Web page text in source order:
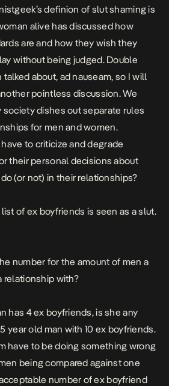
definion of slut shaming is
alive has discussed how
are and how they wish they
without being judged. Double
about, ad nauseam, so I will
pointless discussion. We
society dishes out separate rules
for men and women.
to criticize and degrade
their personal decisions about
(or not) in their relationships?
of ex boyfriends is seen as a slut.
number for the amount of men a
relationship with?
has 4 ex boyfriends, is she any
year old man with 10 ex boyfriends.
have to be doing something wrong
being compared against one
number of ex boyfriend